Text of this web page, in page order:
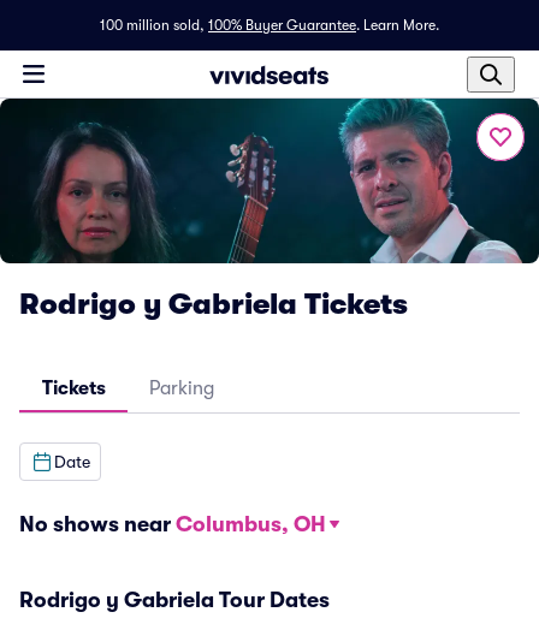
100 million sold, 100% Buyer Guarantee. Learn More.
Rodrigo y Gabriela Tickets
Tickets Parking
Date
No shows near Columbus, OH
Rodrigo y Gabriela Tour Dates